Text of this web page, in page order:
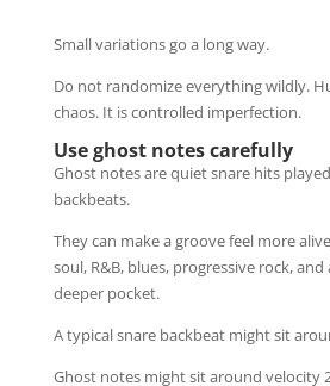
Small variations go a long way.
Do not randomize everything wildly.
chaos. It is controlled imperfection.
Use ghost notes carefully
Ghost notes are quiet snare hits
backbeats.
They can make a groove feel more
soul, R&B, blues, progressive rock,
deeper pocket.
A typical snare backbeat might sit
Ghost notes might sit around velocity